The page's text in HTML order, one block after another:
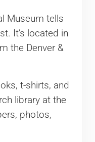
Museum tells
It’s located in
the Denver &
t-shirts, and
library at the
photos,